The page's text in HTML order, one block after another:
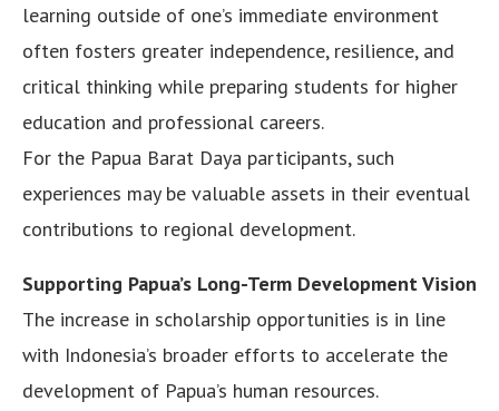
learning outside of one’s immediate environment
often fosters greater independence, resilience, and
critical thinking while preparing students for higher
education and professional careers.
For the Papua Barat Daya participants, such
experiences may be valuable assets in their eventual
contributions to regional development.
Supporting Papua’s Long-Term Development Vision
The increase in scholarship opportunities is in line
with Indonesia’s broader efforts to accelerate the
development of Papua’s human resources.